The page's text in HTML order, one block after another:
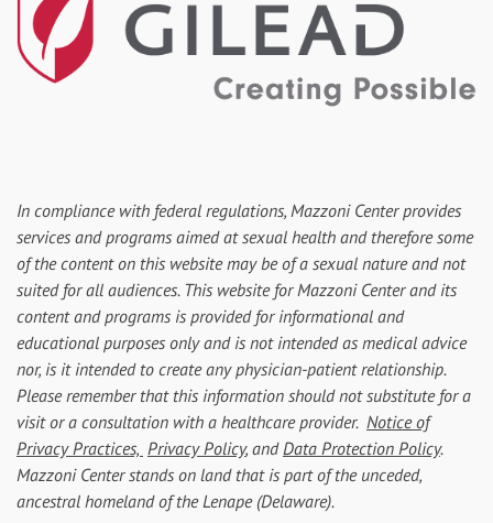
In compliance with federal regulations, Mazzoni Center provides
services and programs aimed at sexual health and therefore some
of the content on this website may be of a sexual nature and not
suited for all audiences. This website for Mazzoni Center and its
content and programs is provided for informational and
educational purposes only and is not intended as medical advice
nor, is it intended to create any physician-patient relationship.
Please remember that this information should not substitute for a
visit or a consultation with a healthcare provider. Notice of
Privacy Practices, Privacy Policy, andData Protection Policy.
Mazzoni Center stands on land that is part of the unceded,
ancestral homeland of the Lenape (Delaware).